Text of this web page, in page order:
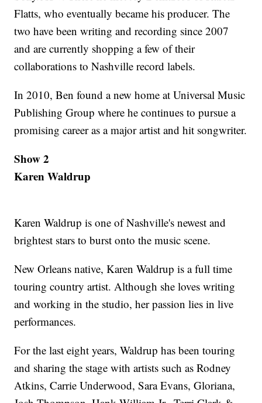
Flatts, who eventually became his producer. The
two have been writing and recording since 2007
and are currently shopping a few of their
collaborations to Nashville record labels.
In 2010, Ben found a new home at Universal Music
Publishing Group where he continues to pursue a
promising career as a major artist and hit songwriter.
Show 2
Karen Waldrup
Karen Waldrup is one of Nashville's newest and
brightest stars to burst onto the music scene.
New Orleans native, Karen Waldrup is a full time
touring country artist. Although she loves writing
and working in the studio, her passion lies in live
performances.
For the last eight years, Waldrup has been touring
and sharing the stage with artists such as Rodney
Atkins, Carrie Underwood, Sara Evans, Gloriana,